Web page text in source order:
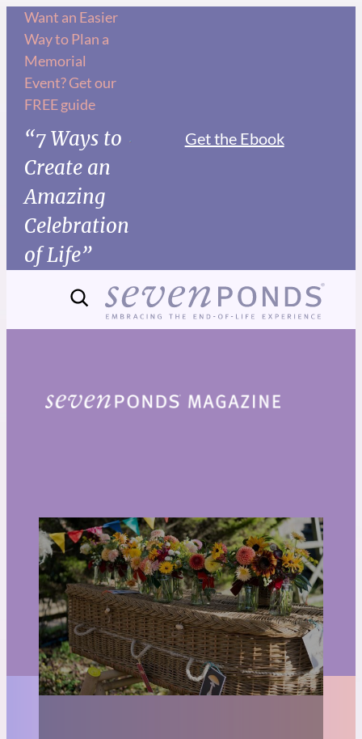
Want an Easier
Way to Plan a
Memorial
Event? Get our
FREE guide
“7 Ways to
Create an
Amazing
Celebration
of Life”
Get the Ebook